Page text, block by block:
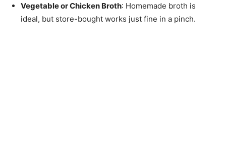
Vegetable or Chicken Broth: Homemade broth is
ideal, but store-bought works just fine in a pinch.